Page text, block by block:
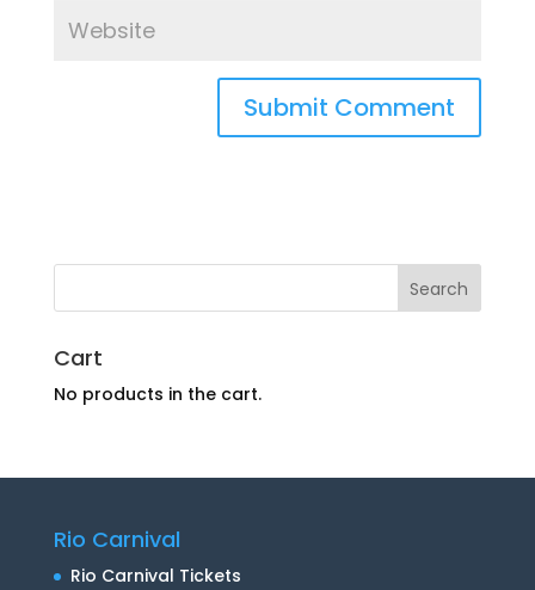
Cart
No products in the cart.
Rio Carnival
Rio Carnival Tickets